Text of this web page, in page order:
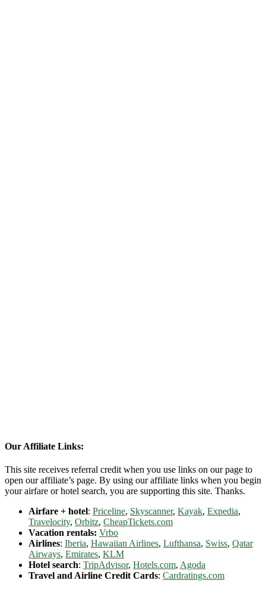
Our Affiliate Links:
This site receives referral credit when you use links on our page to
open our affiliate’s page. By using our affiliate links when you begin
your airfare or hotel search, you are supporting this site. Thanks.
Airfare + hotel: Priceline, Skyscanner, Kayak, Expedia,
Travelocity, Orbitz, CheapTickets.com
Vacation rentals: Vrbo
Airlines: Iberia, Hawaiian Airlines, Lufthansa, Swiss, Qatar
Airways, Emirates, KLM
Hotel search: TripAdvisor, Hotels.com, Agoda
Travel and Airline Credit Cards: Cardratings.com